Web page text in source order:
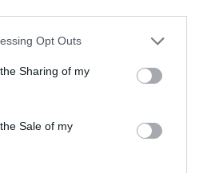
Opt Outs
Sharing of my
Sale of myProject management methodology